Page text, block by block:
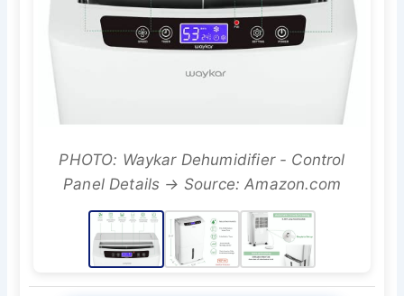
PHOTO: Waykar Dehumidifier - Control
Panel Details → Source: Amazon.com